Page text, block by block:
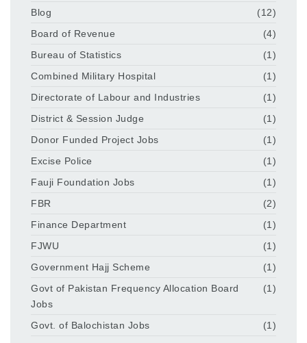
Blog
(12)
Board of Revenue
(4)
Bureau of Statistics
(1)
Combined Military Hospital
(1)
Directorate of Labour and Industries
(1)
District & Session Judge
(1)
Donor Funded Project Jobs
(1)
Excise Police
(1)
Fauji Foundation Jobs
(1)
FBR
(2)
Finance Department
(1)
FJWU
(1)
Government Hajj Scheme
(1)
Govt of Pakistan Frequency Allocation Board
Jobs
(1)
Govt. of Balochistan Jobs
(1)